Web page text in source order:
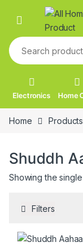
Skip to navigation
Skip to content
Search for:
Electronics Home
Home
Shuddh
Showing the
Filters